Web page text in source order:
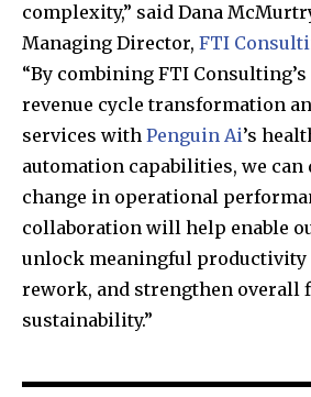
I've read and accept thePrivacy Policy.
32,111
Followers
32,214
Followers
complexity,” said Dana
Managing Director, FTI
“By combining FTI
revenue cycle transformation
services with Penguin Ai’s
automation capabilities, we can
change in operational
collaboration will help enable
unlock meaningful productivity
rework, and strengthen overall
sustainability.”